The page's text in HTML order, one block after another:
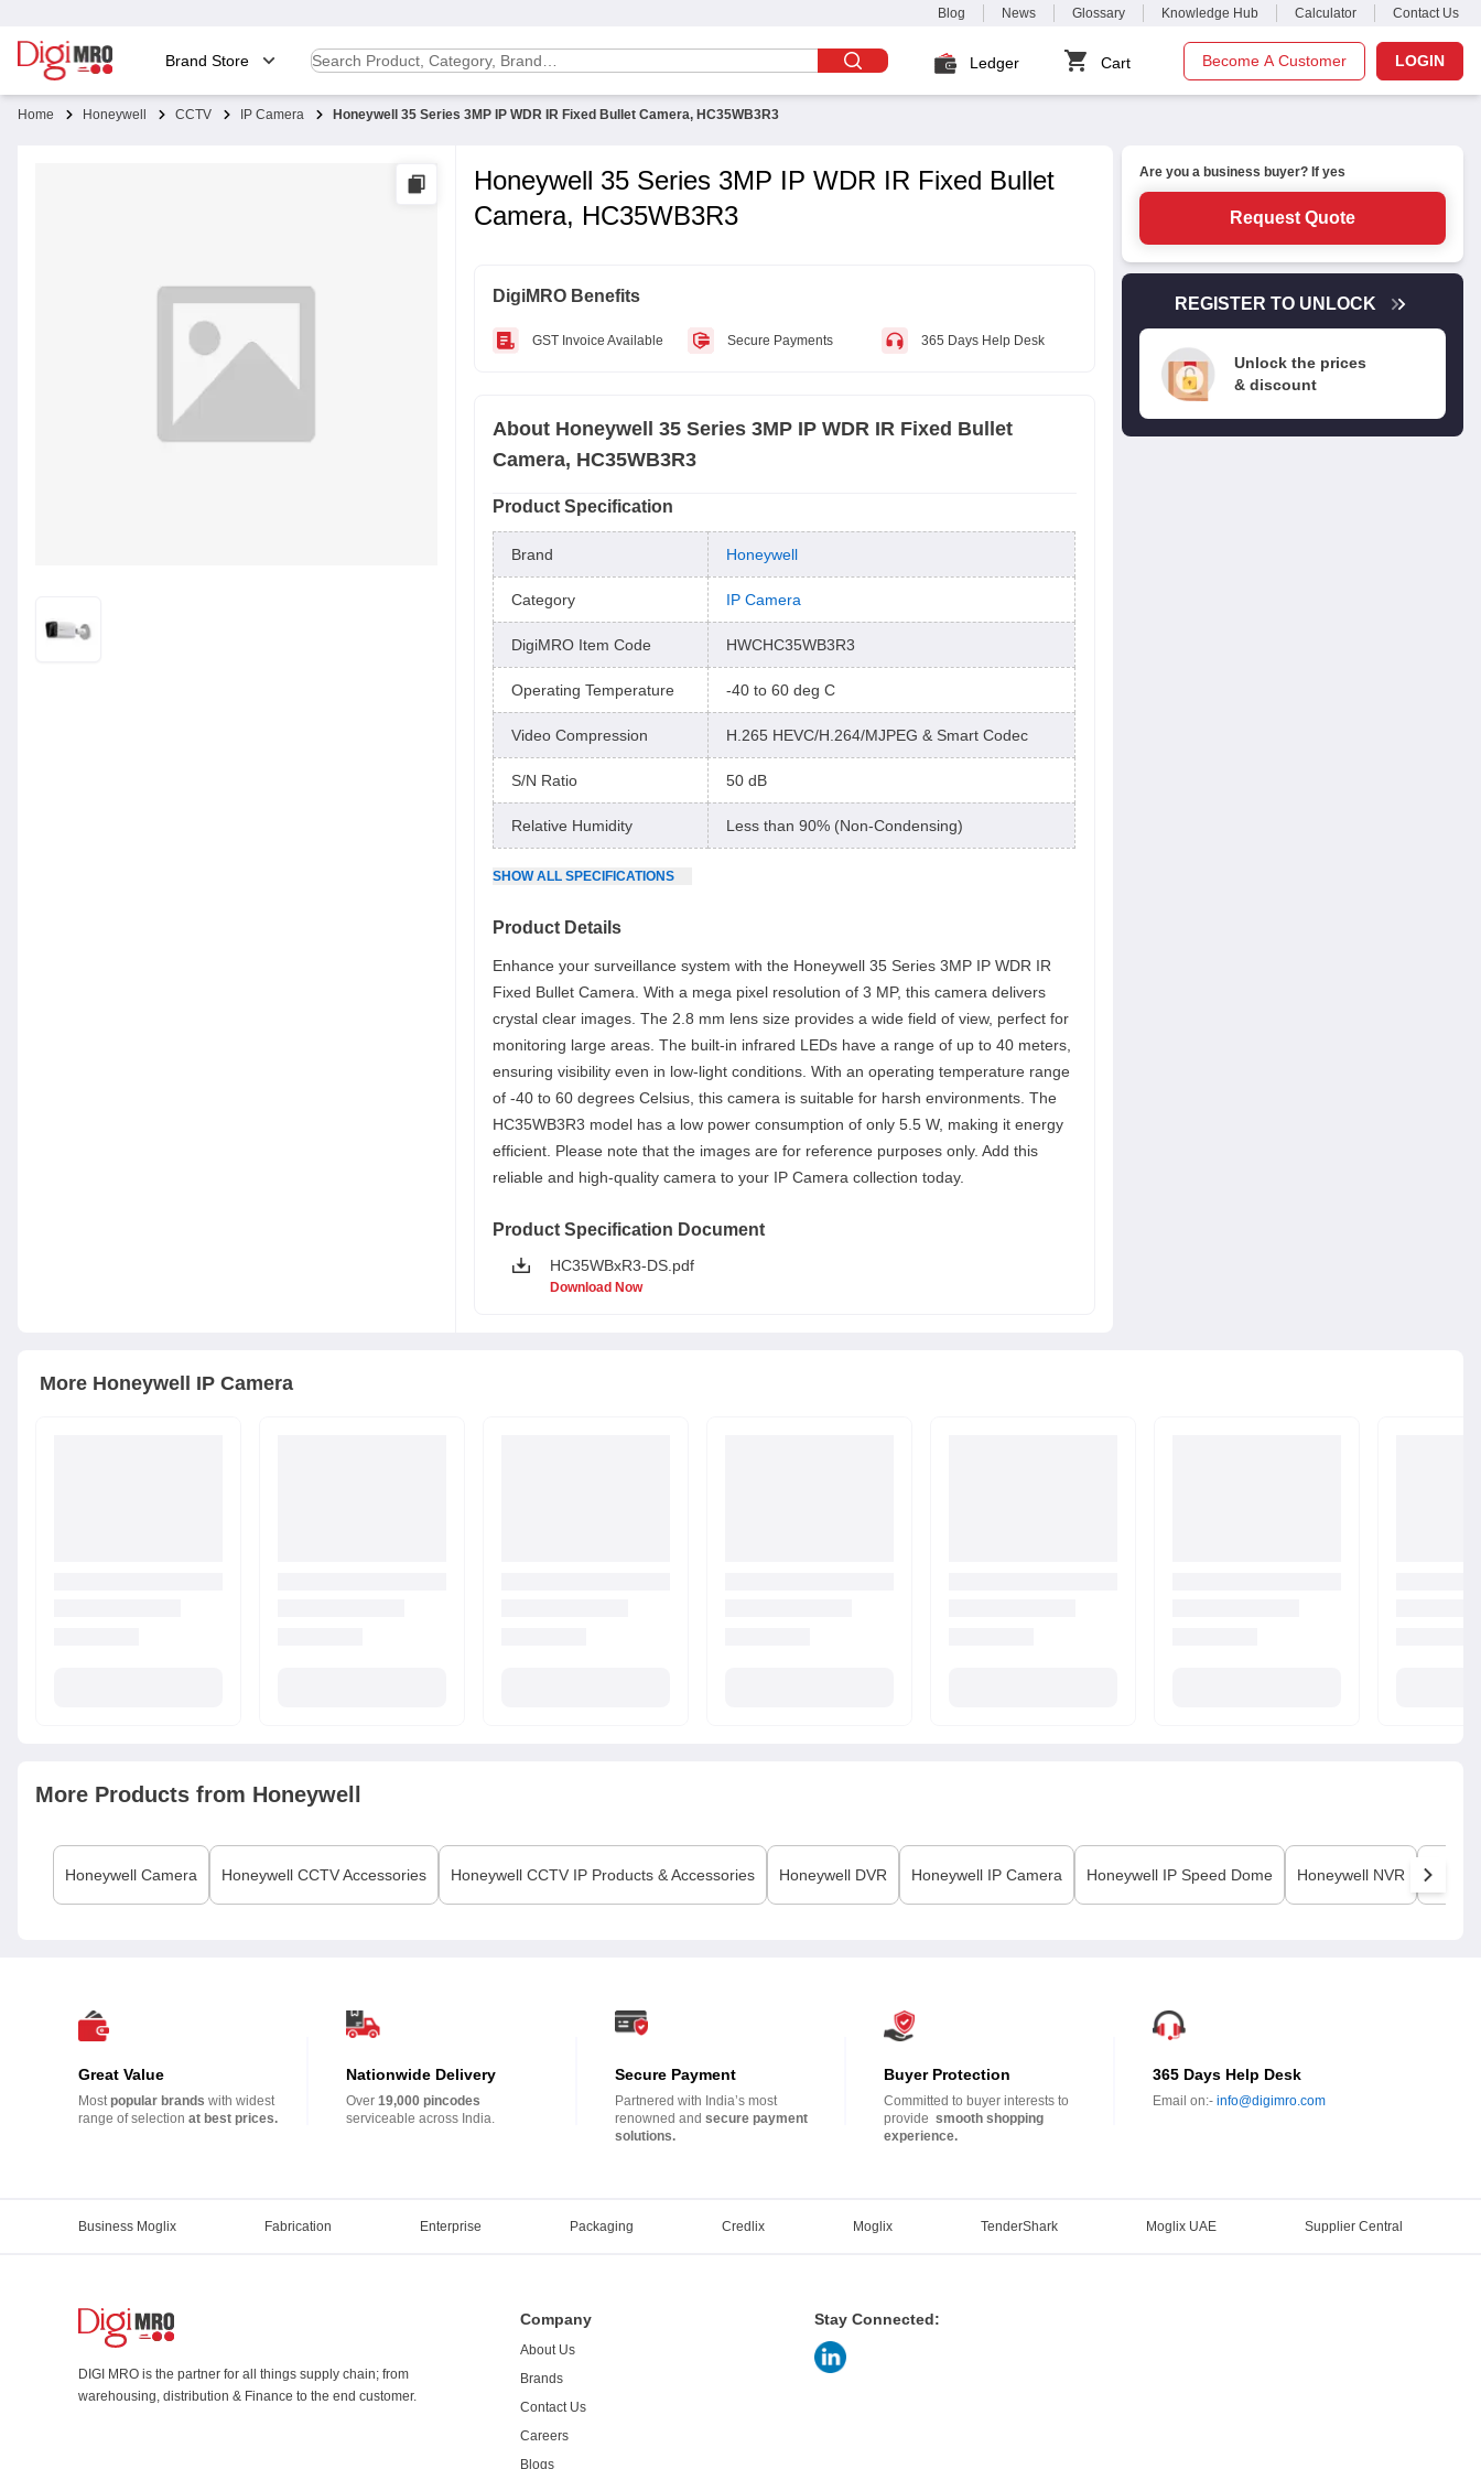
Blog News Glossary Knowledge Hub Calculator Contact Us
Brand Store Ledger Cart Become A Customer LOGIN
Home Honeywell CCTV IP Camera Honeywell 35 Series 3MP IP WDR IR Fixed Bullet Camera, HC35WB3R3
Honeywell 35 Series 3MP IP WDR IR Fixed Bullet
Camera, HC35WB3R3
DigiMRO Benefits
GST Invoice Available Secure Payments 365 Days Help Desk
About Honeywell 35 Series 3MP IP WDR IR Fixed Bullet
Camera, HC35WB3R3
Product Specification
Brand Honeywell
Category IP Camera
DigiMRO Item Code HWCHC35WB3R3
Operating Temperature -40 to 60 deg C
Video Compression H.265 HEVC/H.264/MJPEG & Smart Codec
S/N Ratio 50 dB
Relative Humidity Less than 90% (Non-Condensing)
SHOWALL SPECIFICATIONS
Product Details
Enhance your surveillance system with the Honeywell 35 Series 3MP IP WDR IR
Fixed Bullet Camera. With a mega pixel resolution of 3 MP, this camera delivers
crystal clear images. The 2.8 mm lens size provides a wide field of view, perfect for
monitoring large areas. The built-in infrared LEDs have a range of up to 40 meters,
ensuring visibility even in low-light conditions. With an operating temperature range
of -40 to 60 degrees Celsius, this camera is suitable for harsh environments. The
HC35WB3R3 model has a low power consumption of only 5.5 W, making it energy
efficient. Please note that the images are for reference purposes only. Add this
reliable and high-quality camera to your IP Camera collection today.
Product Specification Document
HC35WBxR3-DS.pdf
Download Now
Are you a business buyer? If yes
Request Quote
REGISTER TO UNLOCK
Unlock the prices
& discount
More Honeywell IP Camera
More Products from Honeywell
Honeywell Camera Honeywell CCTV Accessories Honeywell CCTV IP Products & Accessories Honeywell DVR Honeywell IP Camera Honeywell IP Speed Dome Honeywell NVR
Great Value
Mostpopular brands with widest
range of selection at best prices.
Nationwide Delivery
Over19,000 pincodes
serviceable across India.
Secure Payment
Partnered with India’s most
renowned andsecure payment
solutions.
Buyer Protection
Committed to buyer interests to
provide smooth shopping
experience.
365 Days Help Desk
Email on:- info@digimro.com
Business Moglix Fabrication Enterprise Packaging Credlix Moglix TenderShark Moglix UAE Supplier Central
DIGI MRO is the partner for all things supply chain; from
warehousing, distribution & Finance to the end customer.
Company
About Us
Brands
Contact Us
Careers
Blogs
Stay Connected: